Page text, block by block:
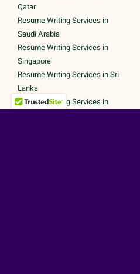
Qatar
Resume Writing Services in
Saudi Arabia
Resume Writing Services in
Singapore
Resume Writing Services in Sri
Lanka
Resume Writing Services in